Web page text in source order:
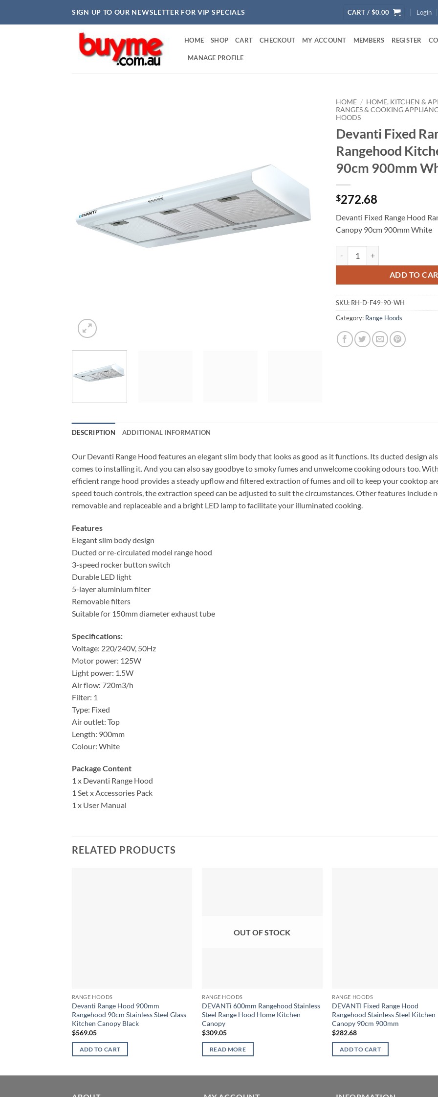
SIGN UP TO OUR NEWSLETTER FOR VIP SPECIALS CART / $0.00 Login
HOME SHOP CART CHECKOUT MY ACCOUNT MEMBERS REGISTER
MANAGE PROFILE
HOME / HOME, KITCHEN &
RANGES & COOKING
HOODS
Devanti Fixed
Rangehood
90cm 900mm
$272.68
Devanti Fixed Range Hood
Canopy 90cm 900mm White
ADD TO
SKU: RH-D-F49-90-WH
Category: Range Hoods
DESCRIPTION ADDITIONAL INFORMATION
Our Devanti Range Hood features an elegant slim body that looks as good as it functions. Its ducted design
comes to installing it. And you can also say goodbye to smoky fumes and unwelcome cooking odours too.
efficient range hood provides a steady upflow and filtered extraction of fumes and oil to keep your cooktop
speed touch controls, the extraction speed can be adjusted to suit the circumstances. Other features
removable and replaceable and a bright LED lamp to facilitate your illuminated cooking.
Features
Elegant slim body design
Ducted or re-circulated model range hood
3-speed rocker button switch
Durable LED light
5-layer aluminium filter
Removable filters
Suitable for 150mm diameter exhaust tube
Specifications:
Voltage: 220/240V, 50Hz
Motor power: 125W
Light power: 1.5W
Air flow: 720m3/h
Filter: 1
Type: Fixed
Air outlet: Top
Length: 900mm
Colour: White
Package Content
1 x Devanti Range Hood
1 Set x Accessories Pack
1 x User Manual
RELATED PRODUCTS
RANGE HOODS
Devanti Range Hood 900mm
Rangehood 90cm Stainless Steel Glass
Kitchen Canopy Black
$569.05
ADD TO CART
OUT OF STOCK
RANGE HOODS
DEVANTi 600mm Rangehood Stainless
Steel Range Hood Home Kitchen
Canopy
$309.05
READ MORE
RANGE HOODS
DEVANTI Fixed Range Hood
Rangehood Stainless Steel Kitchen
Canopy 90cm 900mm
$282.68
ADD TO CART